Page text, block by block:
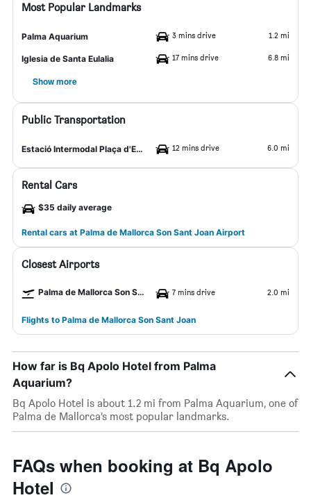
Most Popular Landmarks
Palma Aquarium 3 mins drive 1.2 mi
Iglesia de Santa Eulalia 17 mins drive 6.8 mi
Show more
Public Transportation
Estació Intermodal Plaça d'Espanya 12 mins drive 6.0 mi
Rental Cars
$35 daily average
Rental cars at Palma de Mallorca Son Sant Joan Airport
Closest Airports
Palma de Mallorca Son Sant Joan Airport 7 mins drive 2.0 mi
Flights to Palma de Mallorca Son Sant Joan
How far is Bq Apolo Hotel from Palma
Aquarium?
Bq Apolo Hotel is about 1.2 mi from Palma Aquarium, one of
Palma de Mallorca’s most popular landmarks.
FAQs when booking at Bq Apolo
Hotel